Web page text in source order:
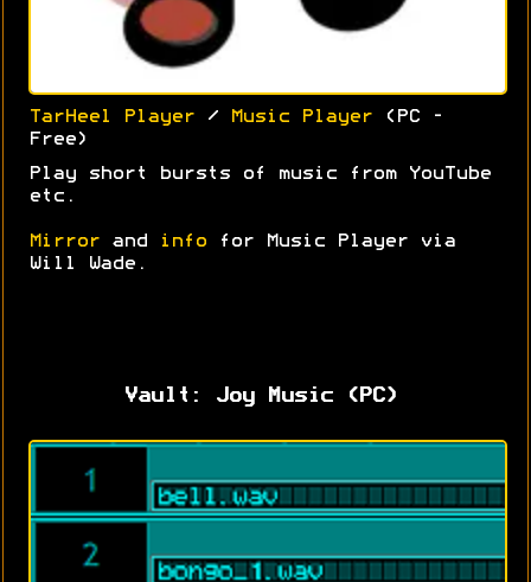
TarHeel Player / Music Player (PC -
Free)
Play short bursts of music from YouTube
etc.
Mirror and info for Music Player via
Will Wade.
Vault: Joy Music (PC)